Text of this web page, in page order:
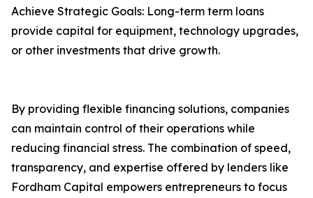
Achieve Strategic Goals: Long-term term loans
provide capital for equipment, technology upgrades,
or other investments that drive growth.
By providing flexible financing solutions, companies
can maintain control of their operations while
reducing financial stress. The combination of speed,
transparency, and expertise offered by lenders like
Fordham Capital empowers entrepreneurs to focus